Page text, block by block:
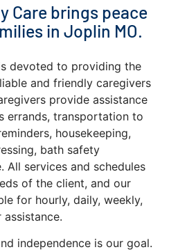
Care brings peace
in Joplin MO.
devoted to providing the
and friendly caregivers
provide assistance
errands, transportation to
housekeeping,
bath safety
All services and schedules
of the client, and our
for hourly, daily, weekly,
independence is our goal.